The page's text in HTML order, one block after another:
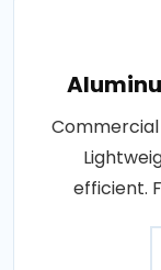
efficient.